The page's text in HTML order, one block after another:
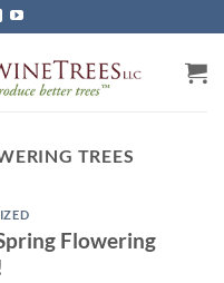
TREES
Flowering